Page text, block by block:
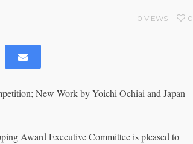
0
0 VIEWS
New Work by Yoichi Ochiai and Japan
Award Executive Committee is pleased to